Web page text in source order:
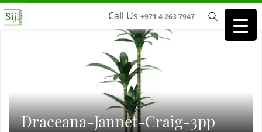
Call Us +971 4 263 7947
Draceana-Jannet-Craig-3pp